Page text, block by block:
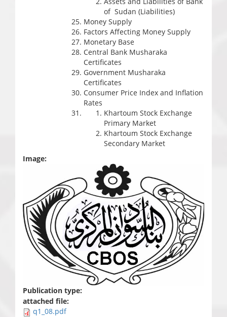
of Sudan (Liabilities)
Money Supply
Factors Affecting Money Supply
Monetary Base
Central Bank Musharaka
Certificates
Government Musharaka
Certificates
Consumer Price Index and Inflation
Rates
Khartoum Stock Exchange
Primary Market
Khartoum Stock Exchange
Secondary Market
Image:
Publication type:
attached file:
q1_08.pdf